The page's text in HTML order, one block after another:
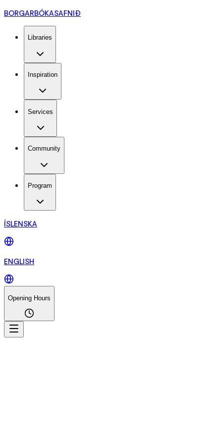
BORGARBÓKASAFNIÐ
Libraries
Inspiration
Services
Community
Program
ÍSLENSKA
ENGLISH
Opening Hours